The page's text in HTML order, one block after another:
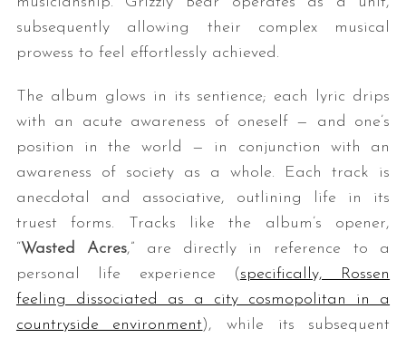
subsequently allowing their complex musical
prowess to feel effortlessly achieved.
The album glows in its sentience; each lyric drips
with an acute awareness of oneself — and one’s
position in the world — in conjunction with an
awareness of society as a whole. Each track is
anecdotal and associative, outlining life in its
truest forms. Tracks like the album’s opener,
“Wasted Acres,” are directly in reference to a
personal life experience (specifically, Rossen
feeling dissociated as a city cosmopolitan in a
countryside environment), while its subsequent